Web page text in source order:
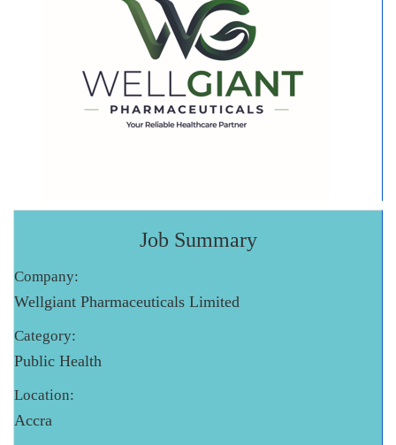
Job Summary
Company:
Wellgiant Pharmaceuticals Limited
Category:
Public Health
Location:
Accra